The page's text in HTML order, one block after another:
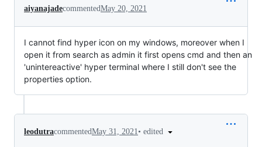
aiyanajadecommentedMay 20, 2021
I cannot find hyper icon on my windows, moreover when I
open it from search as admin it first opens cmd and then an
'unintereactive' hyper terminal where I still don't see the
properties option.
leodutracommentedMay 31, 2021 • edited